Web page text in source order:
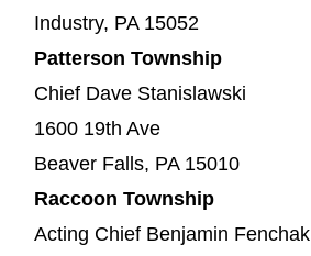
Industry, PA 15052
Patterson Township
Chief Dave Stanislawski
1600 19th Ave
Beaver Falls, PA 15010
Raccoon Township
Acting Chief Benjamin Fenchak